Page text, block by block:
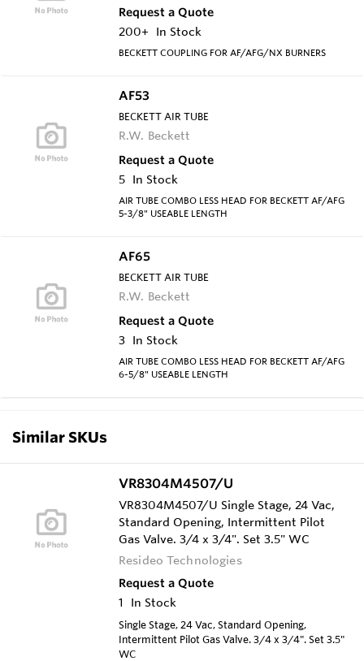
Request a Quote
200+
In Stock
BECKETT COUPLING FOR AF/AFG/NX BURNERS
AF53
BECKETT AIR TUBE
R.W. Beckett
Request a Quote
5 In Stock
AIR TUBE COMBO LESS HEAD FOR BECKETT AF/AFG
5-3/8" USEABLE LENGTH
AF65
BECKETT AIR TUBE
R.W. Beckett
Request a Quote
3 In Stock
AIR TUBE COMBO LESS HEAD FOR BECKETT AF/AFG
6-5/8" USEABLE LENGTH
Similar SKUs
VR8304M4507/U
VR8304M4507/U Single Stage, 24 Vac,
Standard Opening, Intermittent Pilot
Gas Valve. 3/4 x 3/4". Set 3.5" WC
Resideo Technologies
Request a Quote
1
In Stock
Single Stage, 24 Vac, Standard Opening,
Intermittent Pilot Gas Valve. 3/4 x 3/4". Set 3.5"
WC